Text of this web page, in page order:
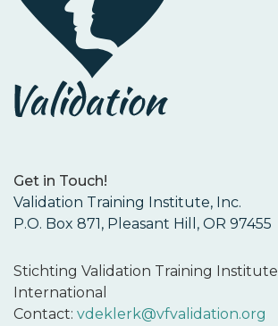
Get in Touch!
Validation Training Institute, Inc.
P.O. Box 871, Pleasant Hill, OR 97455
Stichting Validation Training Institute
International
Contact: vdeklerk@vfvalidation.org